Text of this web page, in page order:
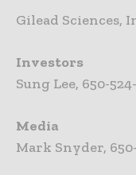
Gilead Sciences,
Investors
Sung Lee, 650-
Media
Mark Snyder,